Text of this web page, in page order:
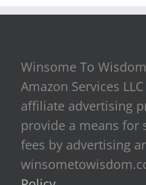
Winsome To
Amazon Services
affiliate advertising
provide a means for
fees by advertising